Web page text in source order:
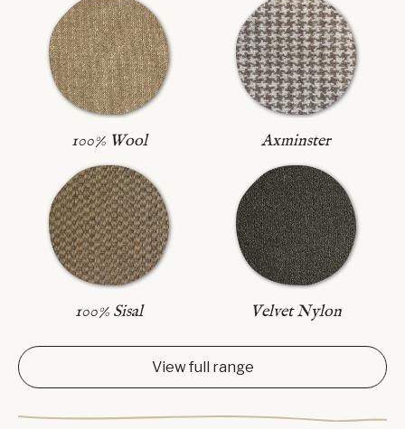
100% Wool Axminster
100% Sisal Velvet Nylon
View full range